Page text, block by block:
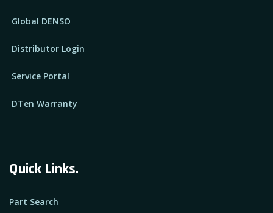
Global DENSO
Distributor Login
Service Portal
DTen Warranty
Quick Links.
Part Search